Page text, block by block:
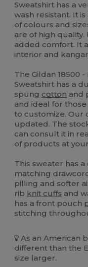
Sweatshirt has a
wash resistant. It
of colours and
are of high quality.
added comfort. It
interior and
The Gildan 18500
Sweatshirt has a
spung cotton and
and ideal for
to customize. Our
updated. The
can consult it in
of products at
This sweater has
matching
pilling and softer
rib knit cuffs and
has a front pouch
stitching
As an American
different than the
size larger.